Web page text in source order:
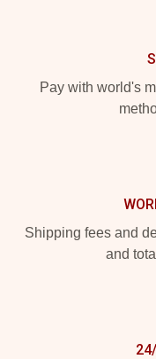
Pay with world's
Shipping fees and
and